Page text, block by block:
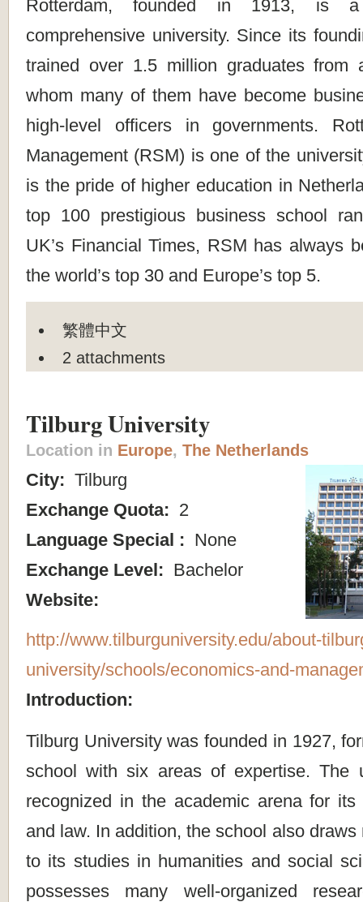
Rotterdam, founded in 1913, is a
comprehensive university. Since its
trained over 1.5 million graduates from
whom many of them have become
high-level officers in governments.
Management (RSM) is one of the
is the pride of higher education in
top 100 prestigious business school
UK’s Financial Times, RSM has always
the world’s top 30 and Europe’s top 5.
繁體中文
2 attachments
Tilburg University
Location in Europe, The Netherlands
City: Tilburg
Exchange Quota: 2
Language Special : None
Exchange Level: Bachelor
Website:
http://www.tilburguniversity.edu/about-
university/schools/economics-and-
Introduction:
Tilburg University was founded in 1927,
school with six areas of expertise. The
recognized in the academic arena for
and law. In addition, the school also
to its studies in humanities and social
possesses many well-organized